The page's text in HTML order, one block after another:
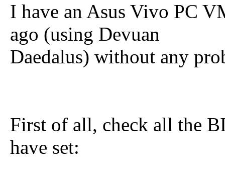
I have an Asus Vivo PC
ago (using Devuan
Daedalus) without any
First of all, check all the
have set: